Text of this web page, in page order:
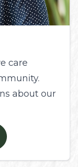
care
about our